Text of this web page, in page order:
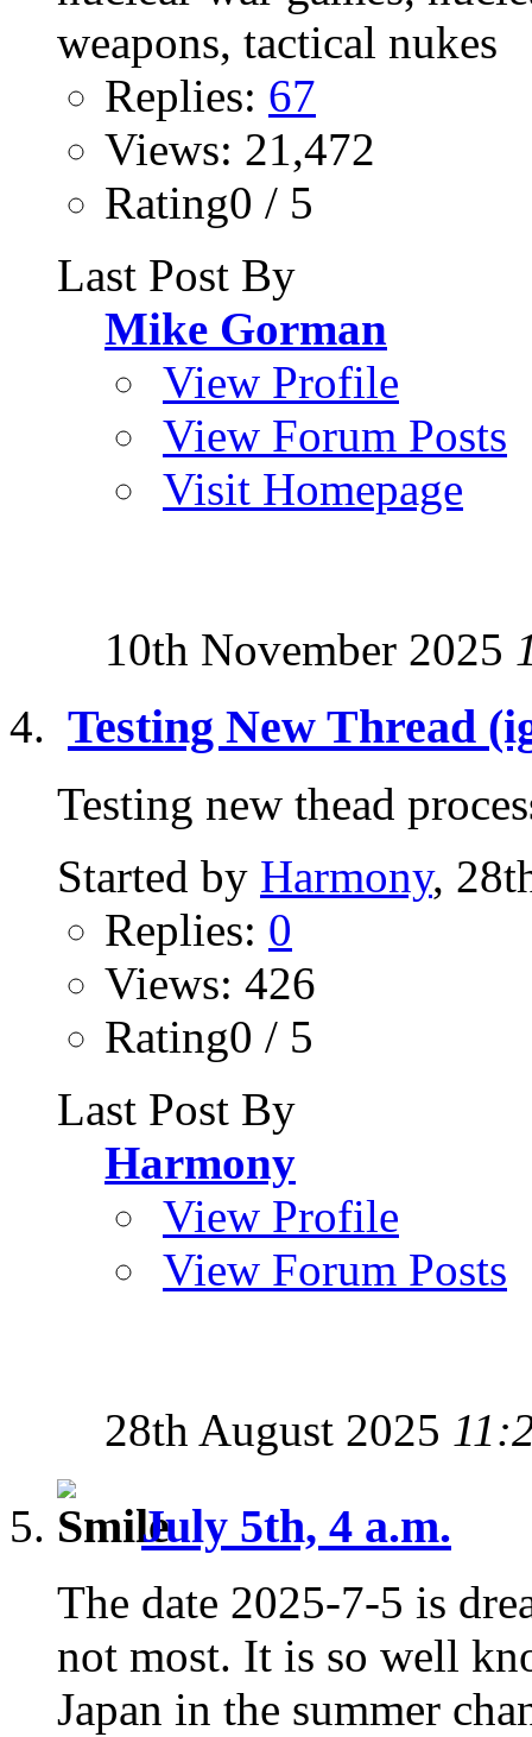
Replies: 67
Views: 21,472
Rating0 / 5
Last Post By
Mike Gorman
View Profile
View Forum Posts
Visit Homepage
10th November 2025
Testing New Thread
Testing new thead
Started by Harmony,
Replies: 0
Views: 426
Rating0 / 5
Last Post By
Harmony
View Profile
View Forum Posts
28th August 2025
July 5th, 4 a.m.
The date 2025-7-5 is
not most. It is so well
Japan in the summer